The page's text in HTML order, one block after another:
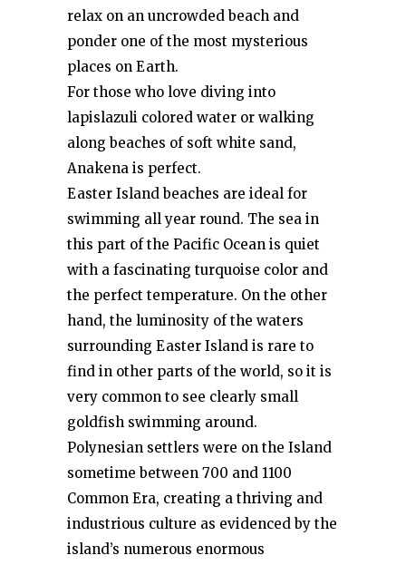
relax on an uncrowded beach and
ponder one of the most mysterious
places on Earth.
For those who love diving into
lapislazuli colored water or walking
along beaches of soft white sand,
Anakena is perfect.
Easter Island beaches are ideal for
swimming all year round. The sea in
this part of the Pacific Ocean is quiet
with a fascinating turquoise color and
the perfect temperature. On the other
hand, the luminosity of the waters
surrounding Easter Island is rare to
find in other parts of the world, so it is
very common to see clearly small
goldfish swimming around.
Polynesian settlers were on the Island
sometime between 700 and 1100
Common Era, creating a thriving and
industrious culture as evidenced by the
island’s numerous enormous